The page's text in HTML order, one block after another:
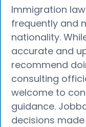
Immigration
frequently and
nationality.
accurate and
recommend
consulting
welcome to
guidance.
decisions